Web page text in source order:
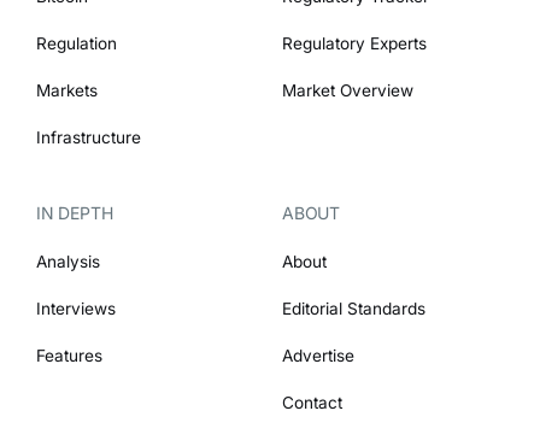
Regulation
Markets
Infrastructure
Regulatory Experts
Market Overview
IN DEPTH
Analysis
Interviews
Features
ABOUT
About
Editorial Standards
Advertise
Contact